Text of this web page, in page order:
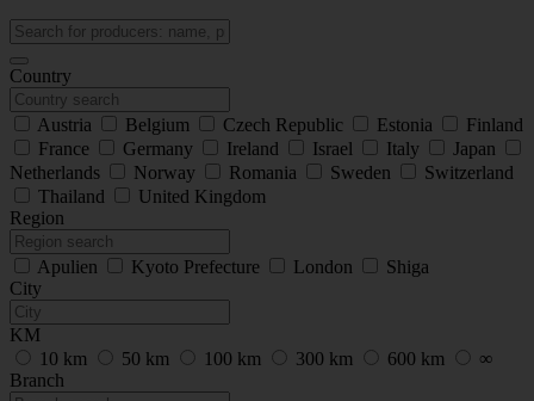
Country
Austria Belgium Czech Republic Estonia
Finland
France
Germany Ireland Israel Italy
Japan
Netherlands
Norway Romania Sweden
Switzerland
Thailand
United Kingdom
Region
Apulien Kyoto Prefecture London
Shiga
City
KM
10 km
50 km 100 km 300 km 600 km
∞
Branch